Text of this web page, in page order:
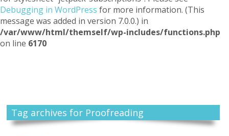
Debugging in WordPress for more information. (This
message was added in version 7.0.0.) in
/var/www/html/themself/wp-includes/functions.php
on line 6170
Tag archives for Proofreading